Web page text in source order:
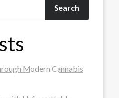
Search
Modern Cannabis